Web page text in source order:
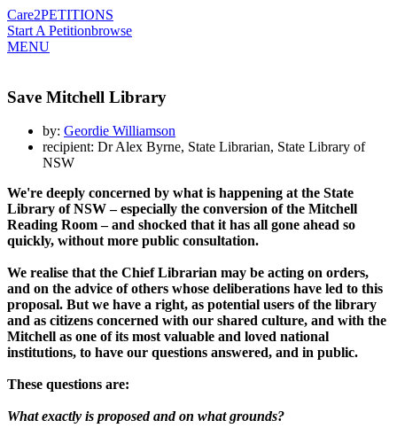
Care2PETITIONS
Start A Petitionbrowse
MENU
Save Mitchell Library
by: Geordie Williamson
recipient: Dr Alex Byrne, State Librarian, State Library of
NSW
We're deeply concerned by what is happening at the State
Library of NSW – especially the conversion of the Mitchell
Reading Room – and shocked that it has all gone ahead so
quickly, without more public consultation.
We realise that the Chief Librarian may be acting on orders,
and on the advice of others whose deliberations have led to this
proposal. But we have a right, as potential users of the library
and as citizens concerned with our shared culture, and with the
Mitchell as one of its most valuable and loved national
institutions, to have our questions answered, and in public.
These questions are:
What exactly is proposed and on what grounds?